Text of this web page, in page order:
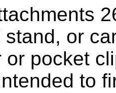
stand, or
or pocket
to